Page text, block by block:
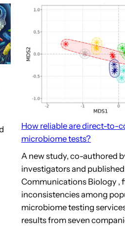
MD/PhD Graduate
How reliable are direct-to-
microbiome tests?
A new study, co-authored
investigators and
Communications Biology ,
inconsistencies among
microbiome testing
results from seven